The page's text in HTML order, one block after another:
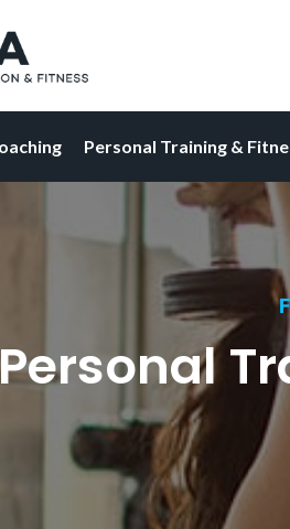
Personal Training &